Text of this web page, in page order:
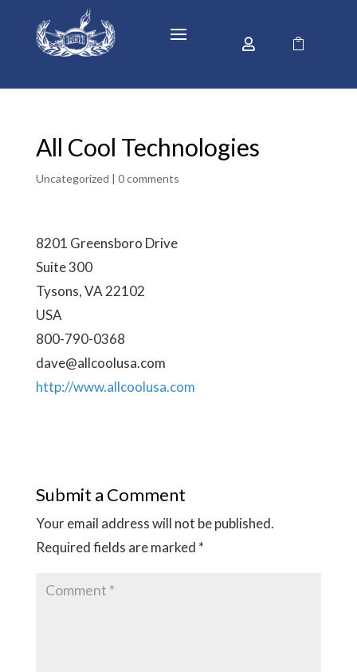
 
All Cool Technologies
Uncategorized | 0 comments
8201 Greensboro Drive
Suite 300
Tysons, VA 22102
USA
800-790-0368
dave@allcoolusa.com
http://www.allcoolusa.com
Submit a Comment
Your email address will not be published.
Required fields are marked *